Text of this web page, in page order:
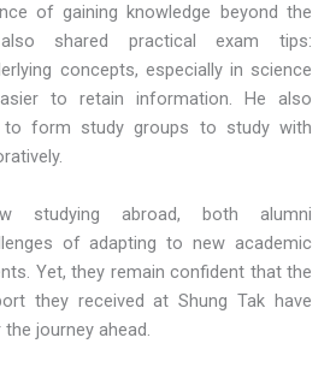
of gaining knowledge beyond the
shared practical exam tips:
concepts, especially in science
to retain information. He also
to form study groups to study with
studying abroad, both alumni
of adapting to new academic
Yet, they remain confident that the
they received at Shung Tak have
journey ahead.